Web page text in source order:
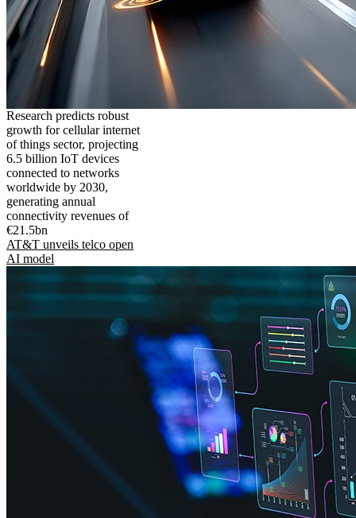
Research predicts robust
growth for cellular internet
of things sector, projecting
6.5 billion IoT devices
connected to networks
worldwide by 2030,
generating annual
connectivity revenues of
€21.5bn
AT&T unveils telco open
AI model